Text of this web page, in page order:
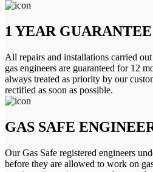
1 YEAR GUARANTEE
All repairs and installations carried
gas engineers are guaranteed for 12
always treated as priority by our
rectified as soon as possible.
GAS SAFE
Our Gas Safe registered engineers
before they are allowed to work on